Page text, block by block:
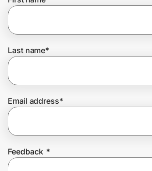
Join Us
Privacy
Prove it's you.
Last name*
Email address*
Feedback *